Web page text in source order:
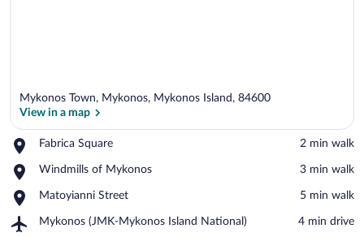
Mykonos Town, Mykonos, Mykonos Island, 84600
View in a map
Fabrica Square
Place,
Square
‪2 min walk‬
Windmills of Mykonos
Place,
of
‪3 min walk‬
Matoyianni Street
Place,
Street
‪5 min walk‬
Mykonos (JMK-Mykonos Island National)
Airport,
‪4 min drive‬